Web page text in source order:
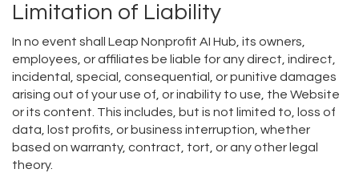
Limitation of Liability
In no event shall Leap Nonprofit AI Hub, its owners,
employees, or affiliates be liable for any direct, indirect,
incidental, special, consequential, or punitive damages
arising out of your use of, or inability to use, the Website
or its content. This includes, but is not limited to, loss of
data, lost profits, or business interruption, whether
based on warranty, contract, tort, or any other legal
theory.